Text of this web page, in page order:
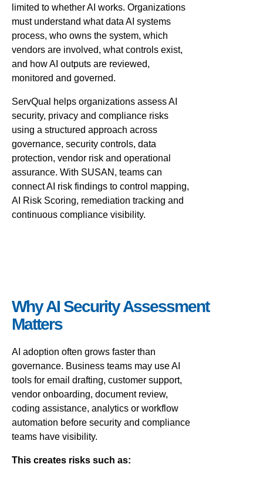
limited to whether AI works. Organizations
must understand what data AI systems
process, who owns the system, which
vendors are involved, what controls exist,
and how AI outputs are reviewed,
monitored and governed.
ServQual helps organizations assess AI
security, privacy and compliance risks
using a structured approach across
governance, security controls, data
protection, vendor risk and operational
assurance. With SUSAN, teams can
connect AI risk findings to control mapping,
AI Risk Scoring, remediation tracking and
continuous compliance visibility.
Why AI Security Assessment
Matters
AI adoption often grows faster than
governance. Business teams may use AI
tools for email drafting, customer support,
vendor onboarding, document review,
coding assistance, analytics or workflow
automation before security and compliance
teams have visibility.
This creates risks such as: